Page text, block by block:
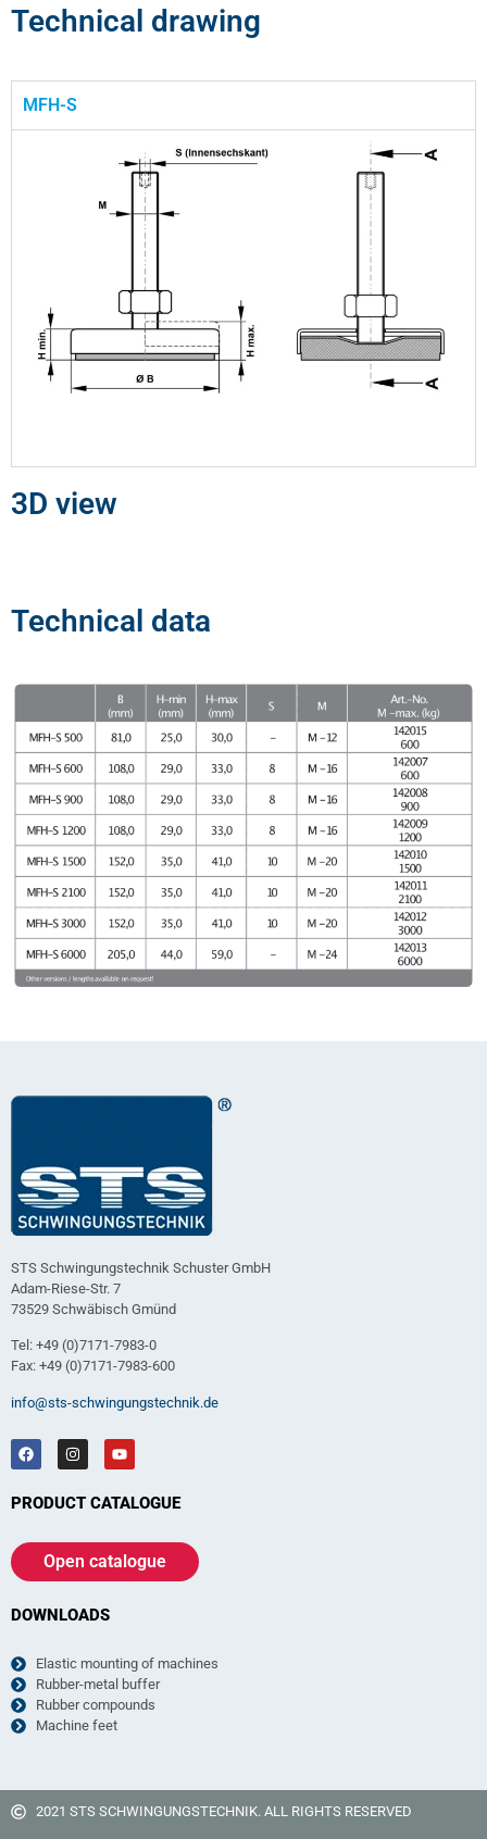
Technical drawing
MFH-S
3D view
Technical data
STS Schwingungstechnik Schuster GmbH
Adam-Riese-Str. 7
73529 Schwäbisch Gmünd
Tel: +49 (0)7171-7983-0
Fax: +49 (0)7171-7983-600
info@sts-schwingungstechnik.de
PRODUCT CATALOGUE
Open catalogue
DOWNLOADS
Elastic mounting of machines
Rubber-metal buffer
Rubber compounds
Machine feet
2021 STS SCHWINGUNGSTECHNIK. ALL RIGHTS RESERVED